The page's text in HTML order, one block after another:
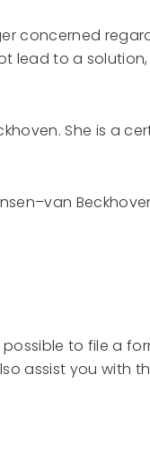
concerned
lead to a
She is a
to file a
assist you with